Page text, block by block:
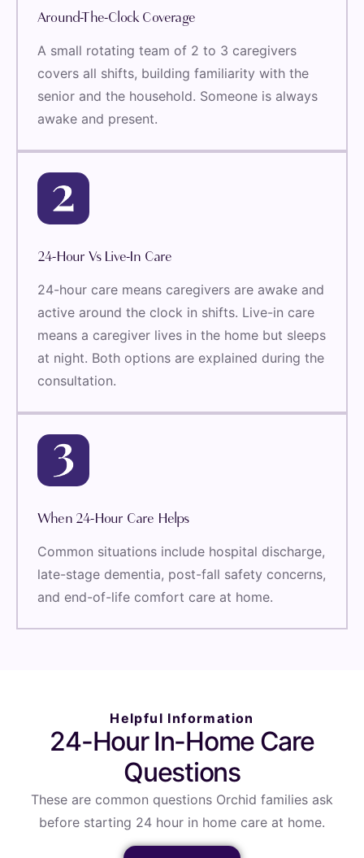
Around-The-Clock Coverage
A small rotating team of 2 to 3 caregivers
covers all shifts, building familiarity with the
senior and the household. Someone is always
awake and present.
24-Hour Vs Live-In Care
24-hour care means caregivers are awake and
active around the clock in shifts. Live-in care
means a caregiver lives in the home but sleeps
at night. Both options are explained during the
consultation.
When 24-Hour Care Helps
Common situations include hospital discharge,
late-stage dementia, post-fall safety concerns,
and end-of-life comfort care at home.
Helpful Information
24-Hour In-Home Care
Questions
These are common questions Orchid families ask
before starting 24 hour in home care at home.